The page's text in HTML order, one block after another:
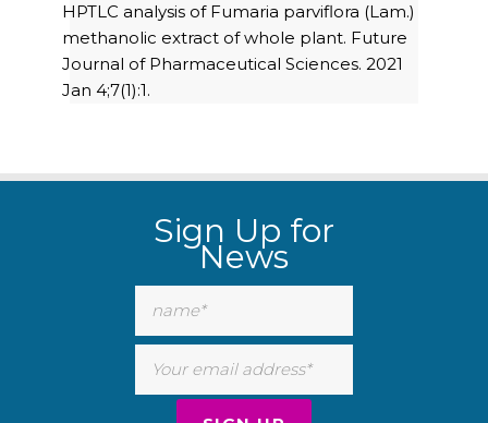
HPTLC analysis of Fumaria parviflora (Lam.)
methanolic extract of whole plant. Future
Journal of Pharmaceutical Sciences. 2021
Jan 4;7(1):1.
Sign Up for
News